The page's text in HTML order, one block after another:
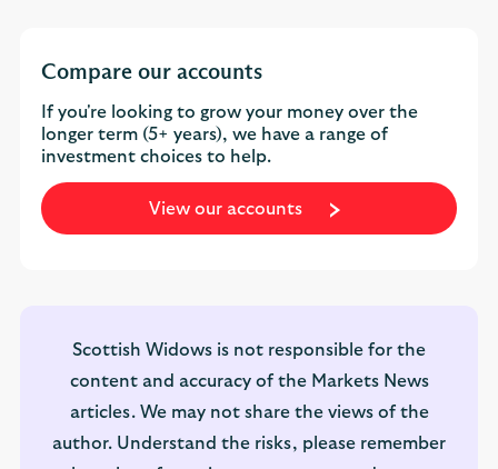
Compare our accounts
If you're looking to grow your money over the
longer term (5+ years), we have a range of
investment choices to help.
View our accounts
Scottish Widows is not responsible for the
content and accuracy of the Markets News
articles. We may not share the views of the
author. Understand the risks, please remember